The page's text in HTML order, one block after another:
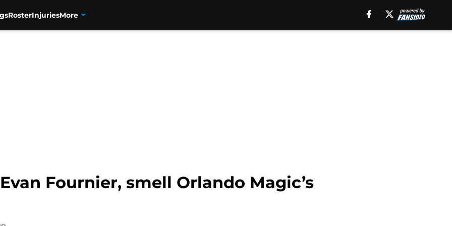
RosterInjuriesMore
Fournier, smell Orlando Magic’s